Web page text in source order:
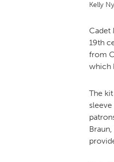
Kelly
Cadet
19th
from
which
The